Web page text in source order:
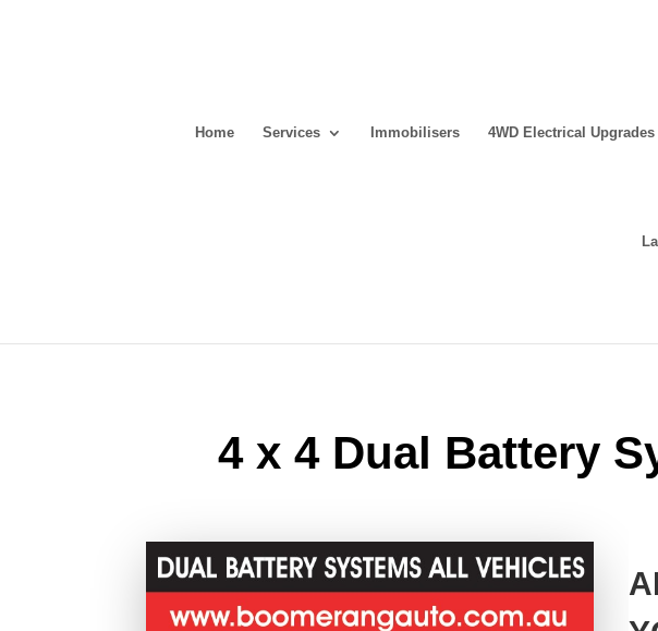
Home Services Immobilisers 4WD Electrical Upgrades
4 x 4 Dual Battery